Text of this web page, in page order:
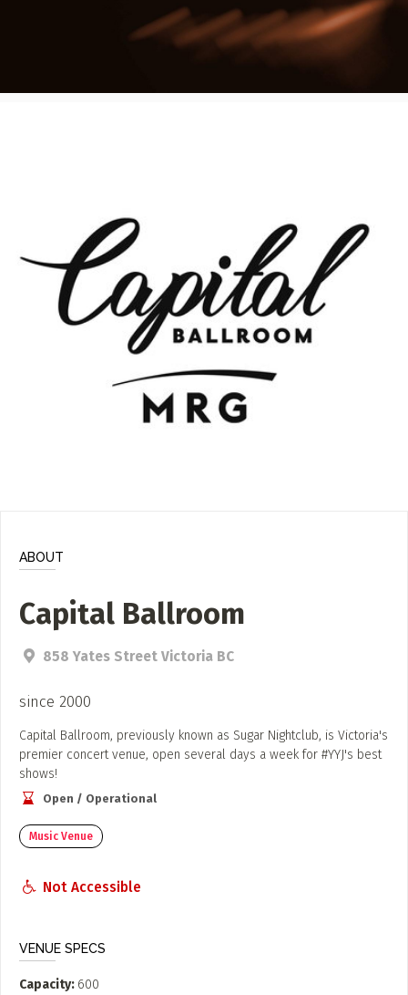
ABOUT
Capital Ballroom
858 Yates Street Victoria BC
since 2000
Capital Ballroom, previously known as Sugar Nightclub, is Victoria's
premier concert venue, open several days a week for #YYJ's best
shows!
Open / Operational
Music Venue
Not Accessible
VENUE SPECS
Capacity 600
Poster Archive
Submit a Profile to the
Directory
Guitarist, Singer, etc.
LIST A MUSIC RESOURCE
Venues, Event Promoters, Support Services etc.
News + Media
ADD / LINK A VIDEO